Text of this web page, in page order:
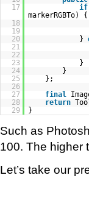
17
if
markerRGBTo) {
18
19
20
}
21
22
23
}
24
}
25
};
26
27
final
28
return
29
}
Such as
100. The higher
Let’s take our